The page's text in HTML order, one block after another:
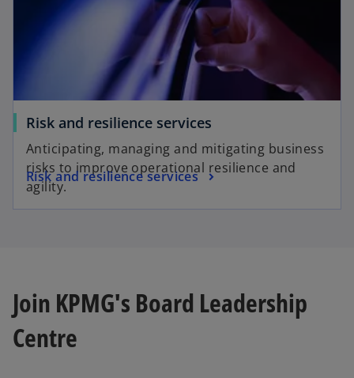
Risk and resilience services
Anticipating, managing and mitigating business
risks to improve operational resilience and
agility.
Risk and resilience services
Join KPMG's Board Leadership
Centre